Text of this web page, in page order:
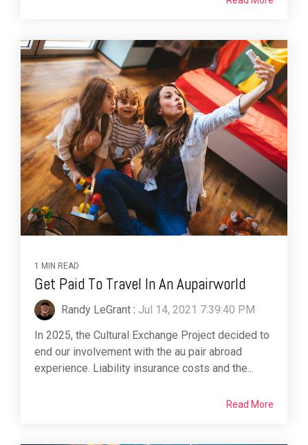
1 MIN READ
Get Paid To Travel In An Aupairworld
Randy LeGrant : Jul 14, 2021 7:39:40 PM
In 2025, the Cultural Exchange Project decided to
end our involvement with the au pair abroad
experience. Liability insurance costs and the...
Read More